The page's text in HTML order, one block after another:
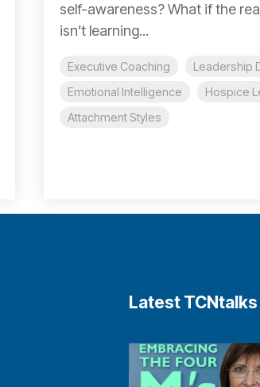
self-awareness? What if the
isn’t learning...
Executive Coaching
Leadership
Emotional Intelligence
Hospice
Attachment Styles
Latest TCNtalks